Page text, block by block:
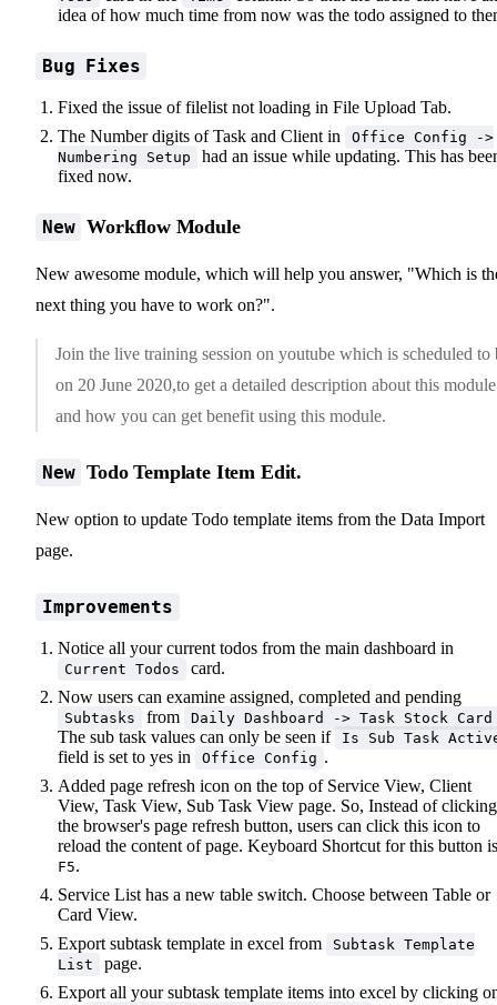
idea of how much time from now was the todo assigned to
Bug Fixes
Fixed the issue of filelist not loading in File Upload Tab.
The Number digits of Task and Client in
Office Config ->
Numbering Setup
had an issue while updating. This has
fixed now.
New Workflow Module
New awesome module, which will help you answer, "Which is
next thing you have to work on?".
Join the live training session on youtube which is scheduled to
on 20 June 2020,to get a detailed description about this module
and how you can get benefit using this module.
New Todo Template Item Edit.
New option to update Todo template items from the Data Import
page.
Improvements
Notice all your current todos from the main dashboard in
Current Todos
card.
Now users can examine assigned, completed and pending
Subtasks from Daily Dashboard -> Task Stock Card
The sub task values can only be seen if Is Sub Task
field is set to yes in Office Config .
Added page refresh icon on the top of Service View, Client
View, Task View, Sub Task View page. So, Instead of clicking
the browser's page refresh button, users can click this icon to
reload the content of page. Keyboard Shortcut for this button is
F5.
Service List has a new table switch. Choose between Table or
Card View.
Export subtask template in excel from
Subtask Template
List
page.
Export all your subtask template items into excel by clicking